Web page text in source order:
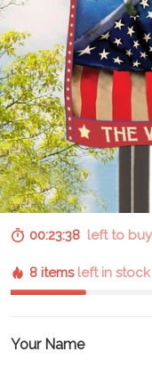
00:23:37left to buy
8 items left in stock
Your Name